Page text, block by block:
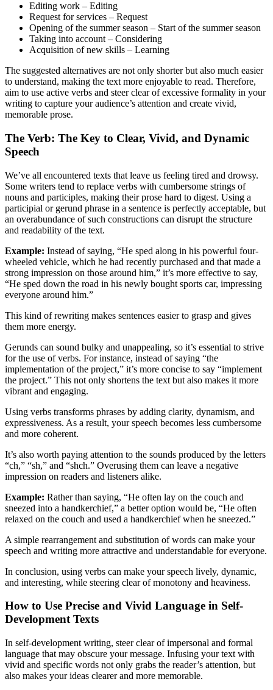
Editing work – Editing
Request for services – Request
Opening of the summer season – Start of the summer season
Taking into account – Considering
Acquisition of new skills – Learning
The suggested alternatives are not only shorter but also much easier
to understand, making the text more enjoyable to read. Therefore,
aim to use active verbs and steer clear of excessive formality in your
writing to capture your audience’s attention and create vivid,
memorable prose.
The Verb: The Key to Clear, Vivid, and Dynamic
Speech
We’ve all encountered texts that leave us feeling tired and drowsy.
Some writers tend to replace verbs with cumbersome strings of
nouns and participles, making their prose hard to digest. Using a
participial or gerund phrase in a sentence is perfectly acceptable, but
an overabundance of such constructions can disrupt the structure
and readability of the text.
Example: Instead of saying, “He sped along in his powerful four-
wheeled vehicle, which he had recently purchased and that made a
strong impression on those around him,” it’s more effective to say,
“He sped down the road in his newly bought sports car, impressing
everyone around him.”
This kind of rewriting makes sentences easier to grasp and gives
them more energy.
Gerunds can sound bulky and unappealing, so it’s essential to strive
for the use of verbs. For instance, instead of saying “the
implementation of the project,” it’s more concise to say “implement
the project.” This not only shortens the text but also makes it more
vibrant and engaging.
Using verbs transforms phrases by adding clarity, dynamism, and
expressiveness. As a result, your speech becomes less cumbersome
and more coherent.
It’s also worth paying attention to the sounds produced by the letters
“ch,” “sh,” and “shch.” Overusing them can leave a negative
impression on readers and listeners alike.
Example: Rather than saying, “He often lay on the couch and
sneezed into a handkerchief,” a better option would be, “He often
relaxed on the couch and used a handkerchief when he sneezed.”
A simple rearrangement and substitution of words can make your
speech and writing more attractive and understandable for everyone.
In conclusion, using verbs can make your speech lively, dynamic,
and interesting, while steering clear of monotony and heaviness.
How to Use Precise and Vivid Language in Self-
Development Texts
In self-development writing, steer clear of impersonal and formal
language that may obscure your message. Infusing your text with
vivid and specific words not only grabs the reader’s attention, but
also makes your ideas clearer and more memorable.